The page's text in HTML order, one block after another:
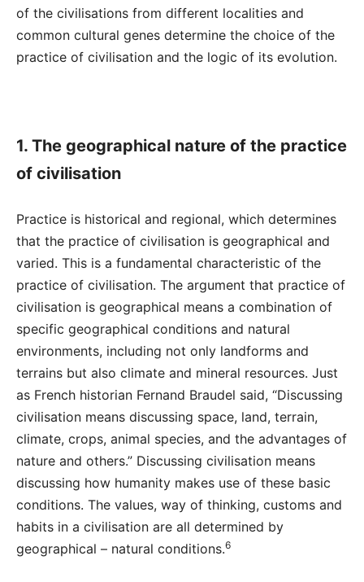
of the civilisations from different localities and
common cultural genes determine the choice of the
practice of civilisation and the logic of its evolution.
1. The geographical nature of the practice
of civilisation
Practice is historical and regional, which determines
that the practice of civilisation is geographical and
varied. This is a fundamental characteristic of the
practice of civilisation. The argument that practice of
civilisation is geographical means a combination of
specific geographical conditions and natural
environments, including not only landforms and
terrains but also climate and mineral resources. Just
as French historian Fernand Braudel said, “Discussing
civilisation means discussing space, land, terrain,
climate, crops, animal species, and the advantages of
nature and others.” Discussing civilisation means
discussing how humanity makes use of these basic
conditions. The values, way of thinking, customs and
habits in a civilisation are all determined by
geographical – natural conditions.6